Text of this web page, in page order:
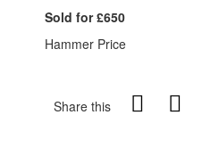
Sold for £650
Hammer Price
Share this